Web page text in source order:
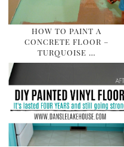
HOW TO PAINT A
CONCRETE FLOOR –
TURQUOISE …